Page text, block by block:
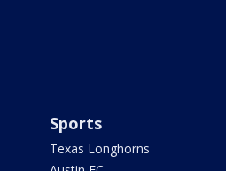
Sports
Texas Longhorns